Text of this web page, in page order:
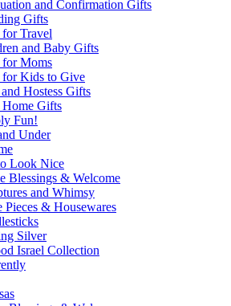
and Confirmation Gifts
Gifts
Travel
and Baby Gifts
Moms
Kids to Give
Hostess Gifts
Gifts
Fun!
Under
Look Nice
Blessings & Welcome
and Whimsy
Pieces & Housewares
Silver
Israel Collection